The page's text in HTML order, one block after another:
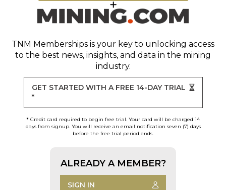
TNM Memberships is your key to unlocking access
to the best news, insights, and data in the mining
industry.
GET STARTED WITH A FREE 14-DAY TRIAL
*
* Credit card required to begin free trial. Your card will be charged 14
days from signup. You will receive an email notification seven (7) days
before the free trial period ends.
ALREADY A MEMBER?
SIGN IN